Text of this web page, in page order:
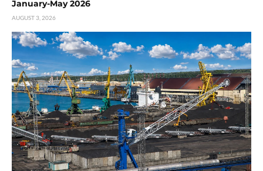
January-May 2026
AUGUST 3, 2026